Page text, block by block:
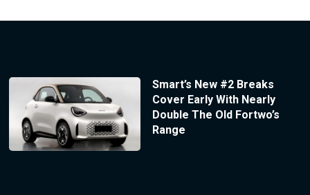
Smart’s New #2 Breaks
Cover Early With Nearly
Double The Old Fortwo’s
Range